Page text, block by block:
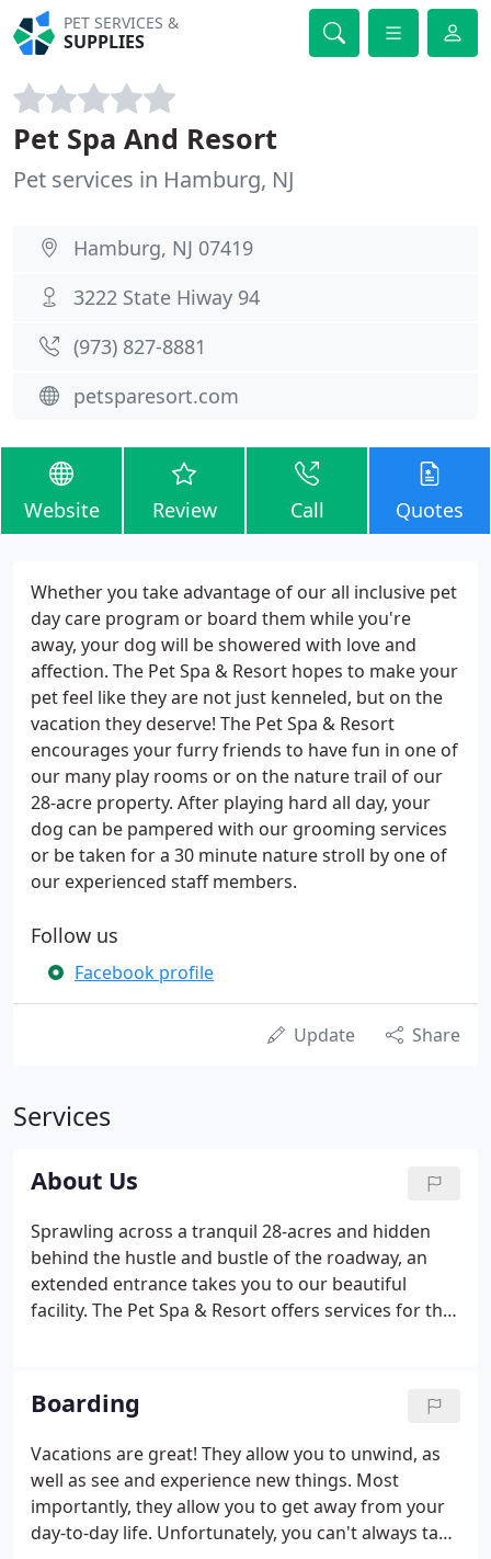
PET SERVICES &
SUPPLIES
Pet Spa And Resort
Pet services in Hamburg, NJ
Hamburg, NJ 07419
3222 State Hiway 94
(973) 827-8881
petsparesort.com
Website Review Call Quotes
Whether you take advantage of our all inclusive pet
day care program or board them while you're
away, your dog will be showered with love and
affection. The Pet Spa & Resort hopes to make your
pet feel like they are not just kenneled, but on the
vacation they deserve! The Pet Spa & Resort
encourages your furry friends to have fun in one of
our many play rooms or on the nature trail of our
28-acre property. After playing hard all day, your
dog can be pampered with our grooming services
or be taken for a 30 minute nature stroll by one of
our experienced staff members.
Follow us
Facebook profile
Update Share
Services
About Us
Sprawling across a tranquil 28-acres and hidden
behind the hustle and bustle of the roadway, an
extended entrance takes you to our beautiful
facility. The Pet Spa & Resort offers services for the
highly trained staff are attentive to the needs of
your pet and will provide them with the life skills
that will help strengthen the bond between you
and your furry family member.The staff of The Pet
Spa & Resort is one of the things that makes it so
enjoyable for both people and their pets.
Boarding
Vacations are great! They allow you to unwind, as
well as see and experience new things. Most
importantly, they allow you to get away from your
day-to-day life. Unfortunately, you can't always take